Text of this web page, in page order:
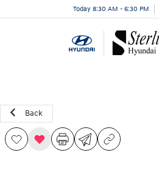
Today 8:30 AM - 6:30 PM
Back